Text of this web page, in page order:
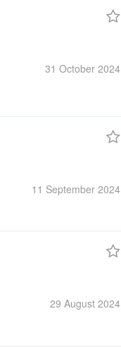
31 October 2024
11 September 2024
29 August 2024